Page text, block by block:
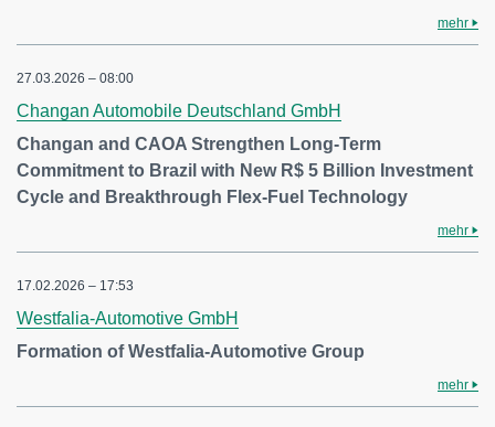
mehr
27.03.2026 – 08:00
Changan Automobile Deutschland GmbH
Changan and CAOA Strengthen Long-Term
Commitment to Brazil with New R$ 5 Billion Investment
Cycle and Breakthrough Flex-Fuel Technology
mehr
17.02.2026 – 17:53
Westfalia-Automotive GmbH
Formation of Westfalia-Automotive Group
mehr